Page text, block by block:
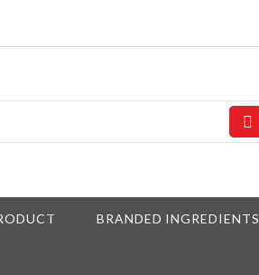
BRANDED INGREDIENTS